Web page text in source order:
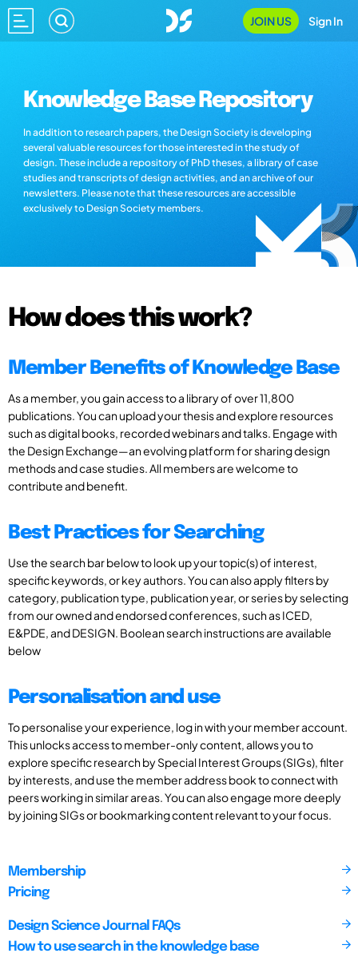
JOIN US Sign In
Knowledge Base Repository
In addition to research papers, the Design Society is developing
several valuable resources for those interested in the study of
design. These include a repository of PhD theses, a library of case
studies and transcripts of design activities, and an archive of our
newsletters. Please note that these resources are accessible
exclusively to Design Society members.
How does this work?
Member Benefits of Knowledge Base
As a member, you gain access to a library of over 11,800
publications. You can upload your thesis and explore resources
such as digital books, recorded webinars and talks. Engage with
the Design Exchange—an evolving platform for sharing design
methods and case studies. All members are welcome to
contribute and benefit.
Best Practices for Searching
Use the search bar below to look up your topic(s) of interest,
specific keywords, or key authors. You can also apply filters by
category, publication type, publication year, or series by selecting
from our owned and endorsed conferences, such as ICED,
E&PDE, and DESIGN. Boolean search instructions are available
below
Personalisation and use
To personalise your experience, log in with your member account.
This unlocks access to member-only content, allows you to
explore specific research by Special Interest Groups (SIGs), filter
by interests, and use the member address book to connect with
peers working in similar areas. You can also engage more deeply
by joining SIGs or bookmarking content relevant to your focus.
Membership
Pricing
Design Science Journal FAQs
How to use search in the knowledge base